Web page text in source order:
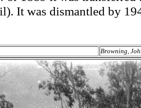
It was dismantled by
Browning,